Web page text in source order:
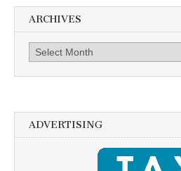
ARCHIVES
Archives
ADVERTISING